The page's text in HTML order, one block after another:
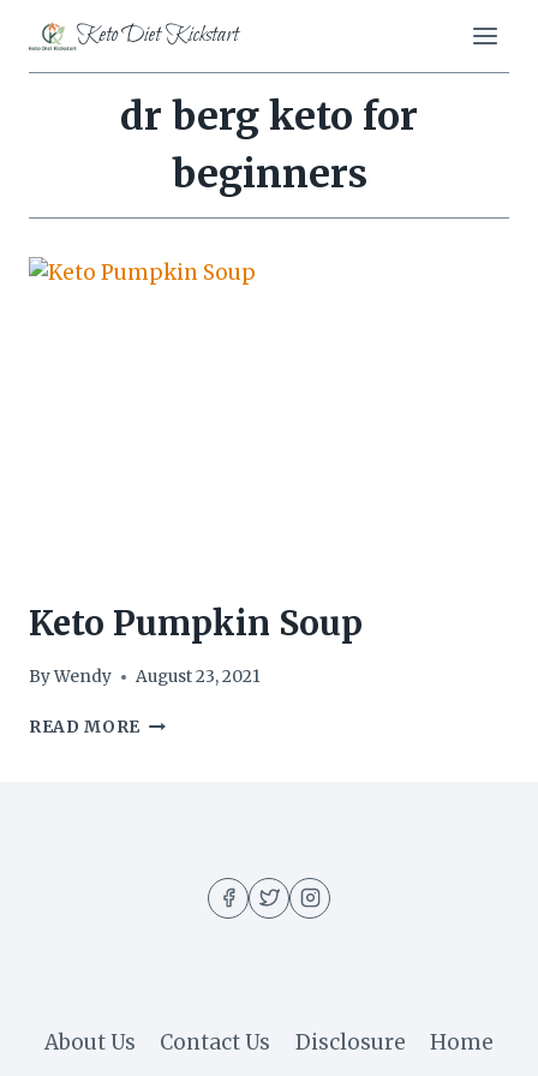
content
Keto Diet Kickstart
dr berg keto for
beginners
Keto Pumpkin Soup
ByWendy August 23, 2021
READ MORE KETO
About Us Contact Us Disclosure
Home